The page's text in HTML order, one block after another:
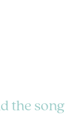
the song